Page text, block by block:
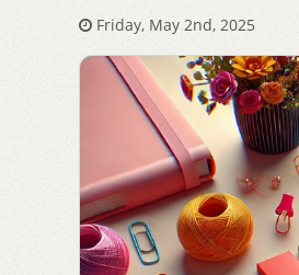
Friday, May 2nd, 2025